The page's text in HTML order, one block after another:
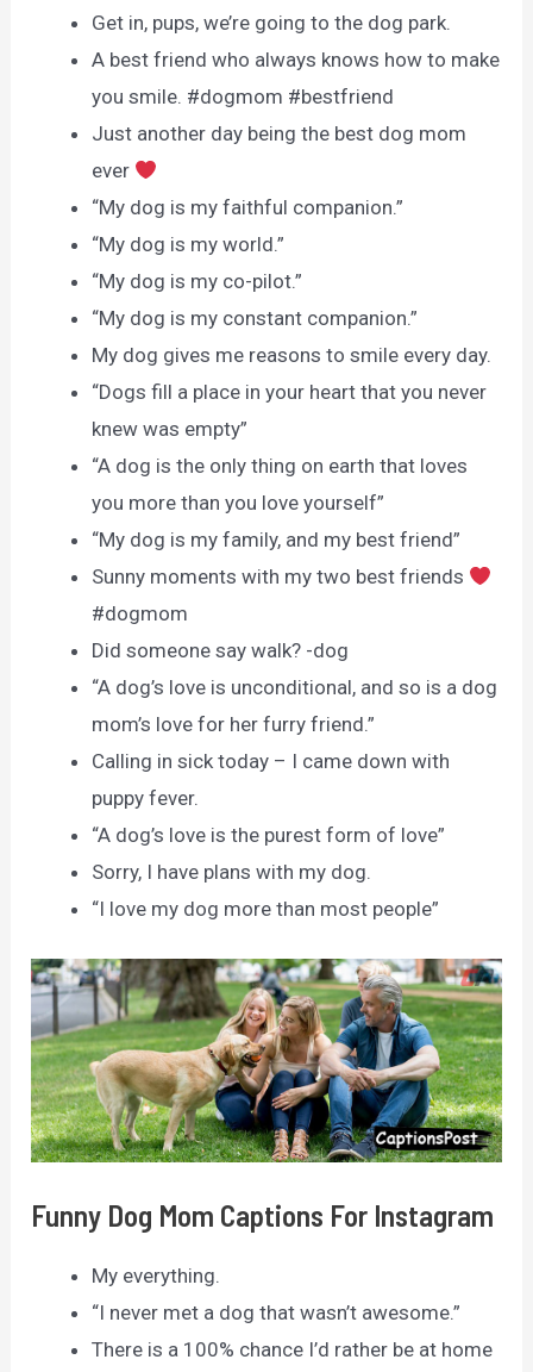
Get in, pups, we’re going to the dog park.
A best friend who always knows how to make
you smile. #dogmom #bestfriend
Just another day being the best dog mom
ever
“My dog is my faithful companion.”
“My dog is my world.”
“My dog is my co-pilot.”
“My dog is my constant companion.”
My dog gives me reasons to smile every day.
“Dogs fill a place in your heart that you never
knew was empty”
“A dog is the only thing on earth that loves
you more than you love yourself”
“My dog is my family, and my best friend”
Sunny moments with my two best friends
#dogmom
Did someone say walk? -dog
“A dog’s love is unconditional, and so is a dog
mom’s love for her furry friend.”
Calling in sick today – I came down with
puppy fever.
“A dog’s love is the purest form of love”
Sorry, I have plans with my dog.
“I love my dog more than most people”
Funny Dog Mom Captions For Instagram
My everything.
“I never met a dog that wasn’t awesome.”
There is a 100% chance I’d rather be at home